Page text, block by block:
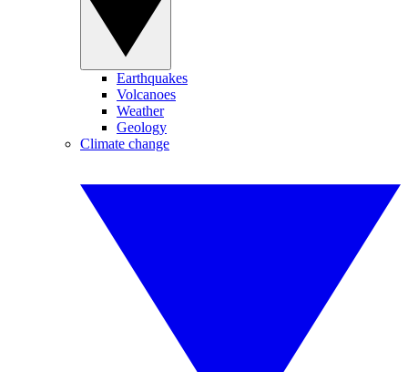
Earthquakes
Volcanoes
Weather
Geology
Climate change